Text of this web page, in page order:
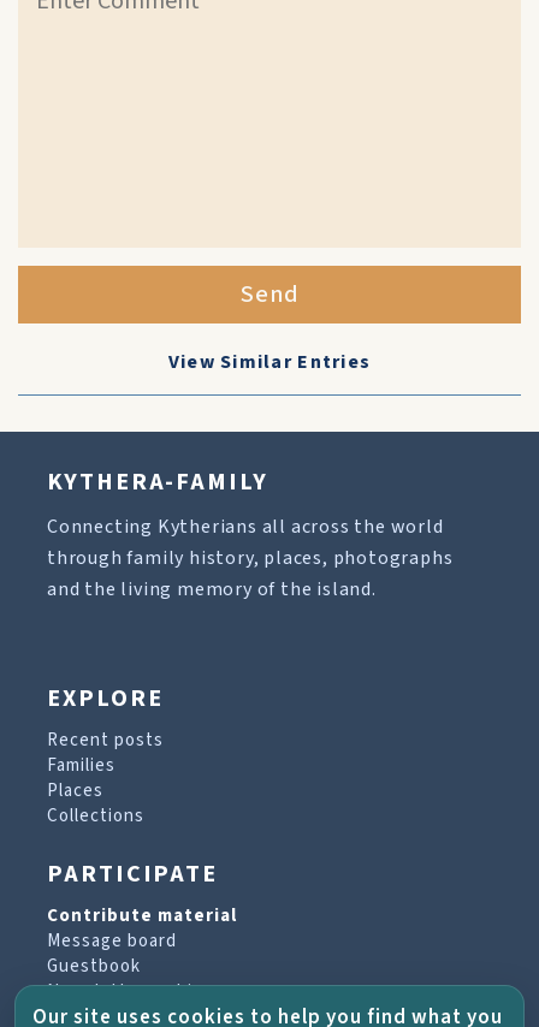
Send
View Similar Entries
KYTHERA-FAMILY
Connecting Kytherians all across the world
through family history, places, photographs
and the living memory of the island.
EXPLORE
Recent posts
Families
Places
Collections
PARTICIPATE
Contribute material
Message board
Guestbook
Newsletter archive
Our site uses cookies to help you find what you